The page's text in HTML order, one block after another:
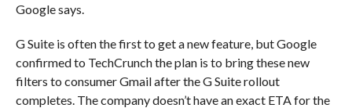
Google says.
G Suite is often the first to get a new feature, but Google
confirmed to TechCrunch the plan is to bring these new
filters to consumer Gmail after the G Suite rollout
completes. The company doesn’t have an exact ETA for the